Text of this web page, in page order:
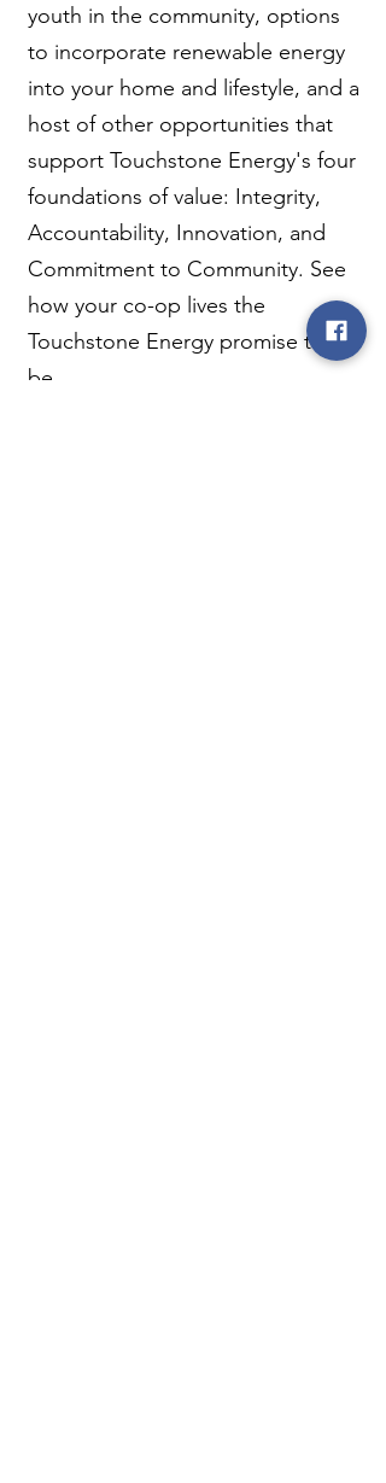
youth in the community, options
to incorporate renewable energy
into your home and lifestyle, and a
host of other opportunities that
support Touchstone Energy's four
foundations of value: Integrity,
Accountability, Innovation, and
Commitment to Community. See
how your co-op lives the
Touchstone Energy promise to
be...